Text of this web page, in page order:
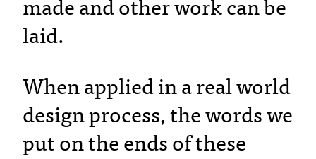
made and other work can be
laid.
When applied in a real world
design process, the words we
put on the ends of these